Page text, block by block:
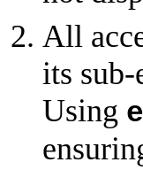
All
its sub-
Using